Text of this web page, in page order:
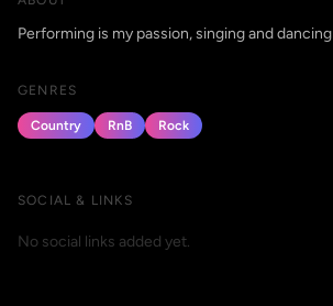
Performing is my passion, singing and dancing
GENRES
Country RnB Rock
SOCIAL & LINKS
No social links added yet.